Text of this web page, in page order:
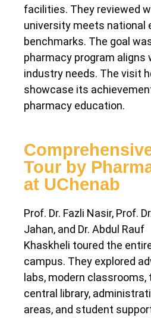
facilities. They reviewed
university meets national
benchmarks. The goal
pharmacy program aligns
industry needs. The visit
showcase its
pharmacy education.
Tour by
at UChenab
Prof. Dr. Fazli Nasir, Prof.
Jahan, and Dr. Abdul Rauf
Khaskheli toured the
campus. They explored
labs, modern classrooms,
central library,
areas, and student